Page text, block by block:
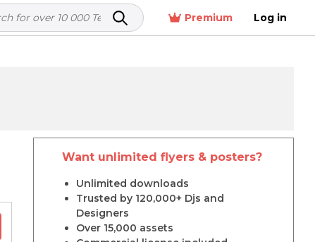
Premium Log in
Want unlimited flyers & posters?
Unlimited downloads
Trusted by 120,000+ Djs and
Designers
Over 15,000 assets